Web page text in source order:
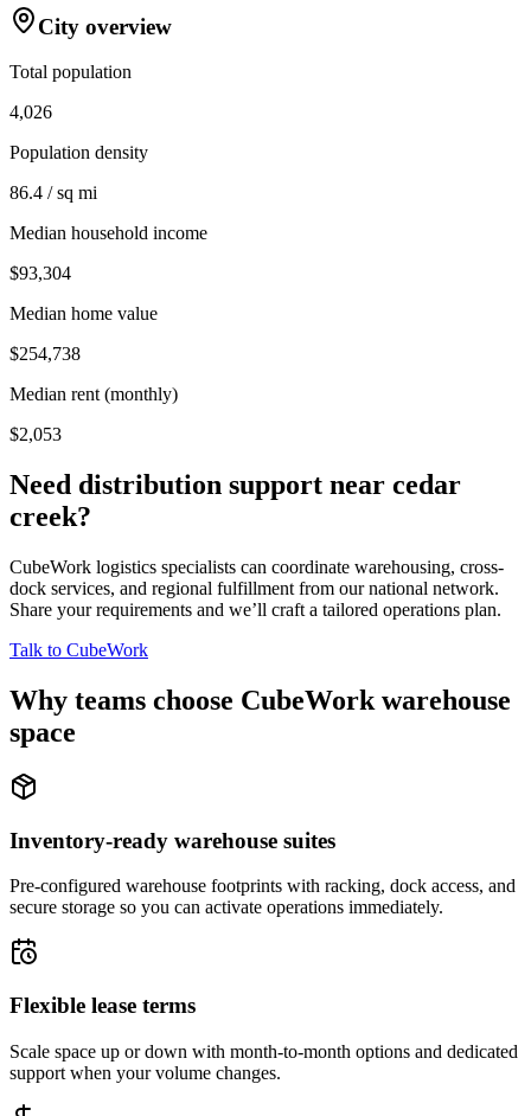
City overview
Total population
4,026
Population density
86.4 / sq mi
Median household income
$93,304
Median home value
$254,738
Median rent (monthly)
$2,053
Need distribution support near cedar
creek?
CubeWork logistics specialists can coordinate warehousing, cross-
dock services, and regional fulfillment from our national network.
Share your requirements and we’ll craft a tailored operations plan.
Talk to CubeWork
Why teams choose CubeWork warehouse
space
Inventory-ready warehouse suites
Pre-configured warehouse footprints with racking, dock access, and
secure storage so you can activate operations immediately.
Flexible lease terms
Scale space up or down with month-to-month options and dedicated
support when your volume changes.